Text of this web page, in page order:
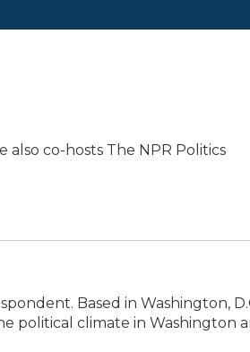
also co-hosts The NPR Politics
Based in Washington,
political climate in Washington